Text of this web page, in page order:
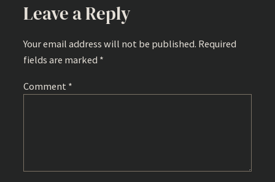
Leave a Reply
Your email address will not be published. Required
fields are marked *
Comment *